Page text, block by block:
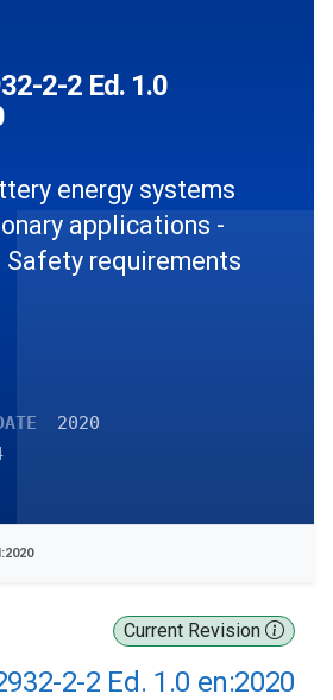
Current Revision
2-2 Ed. 1.0 en:2020
2-2 Ed. 1.0
energy systems
applications -
Safety requirements
2020